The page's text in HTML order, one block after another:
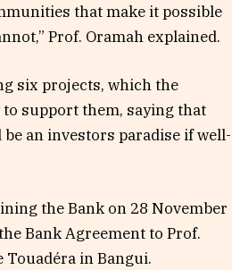
that make it possible
Prof. Oramah explained.
six projects, which the
support them, saying that
an investors paradise if well-
the Bank on 28 November
Bank Agreement to Prof.
in Bangui.